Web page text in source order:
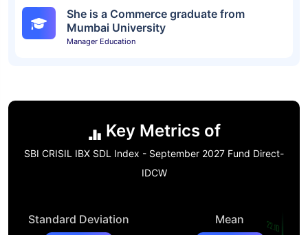
She is a Commerce graduate from
Mumbai University
Manager Education
Key Metrics of
SBI CRISIL IBX SDL Index - September 2027 Fund Direct-
IDCW
Standard Deviation Mean